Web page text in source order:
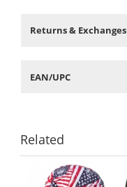
Returns & Exchanges
EAN/UPC
Related